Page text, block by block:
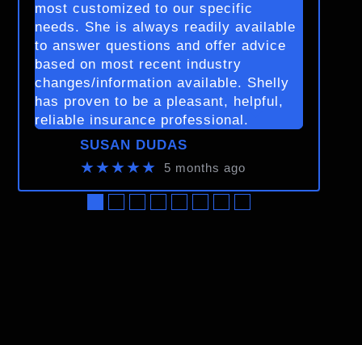
most customized to our specific
needs. She is always readily available
to answer questions and offer advice
based on most recent industry
changes/information available. Shelly
has proven to be a pleasant, helpful,
reliable insurance professional.
SUSAN DUDAS
★★★★★ 5 months ago
●●●●●●●●